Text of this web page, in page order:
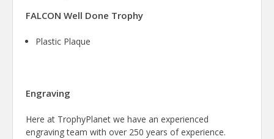
FALCON Well Done Trophy
Plastic Plaque
Engraving
Here at TrophyPlanet we have an experienced
engraving team with over 250 years of experience.